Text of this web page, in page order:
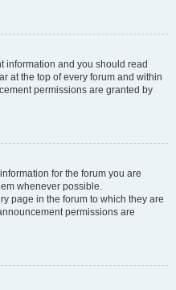
information and you should read
at the top of every forum and within
permissions are granted by
for the forum you are
whenever possible.
page in the forum to which they are
permissions are